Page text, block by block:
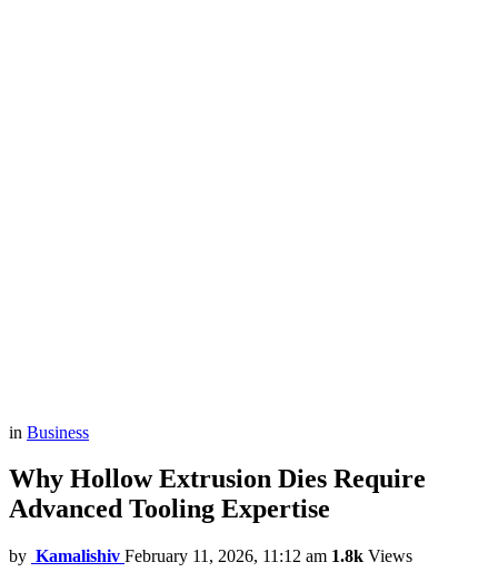
in Business
Why Hollow Extrusion Dies Require
Advanced Tooling Expertise
by Kamalishiv February 11, 2026, 11:12 am 1.8k Views